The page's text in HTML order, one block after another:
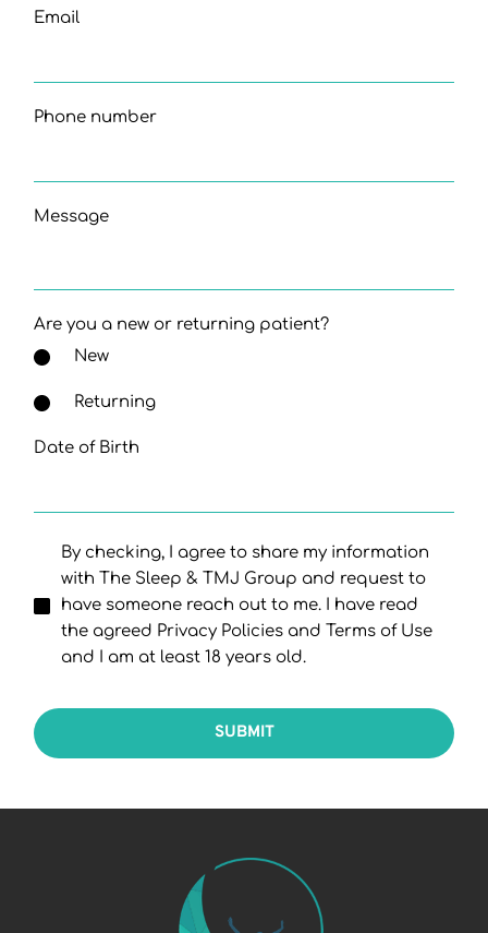
Email
Phone number
Message
Are you a new or returning patient?
New
Returning
Date of Birth
By checking, I agree to share my information
with The Sleep & TMJ Group and request to
have someone reach out to me. I have read
the agreed Privacy Policies and Terms of Use
and I am at least 18 years old.
SUBMIT